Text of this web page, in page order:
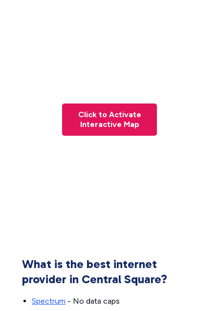
Click to Activate
Interactive Map
What is the best internet
provider in Central Square?
Spectrum - No data caps